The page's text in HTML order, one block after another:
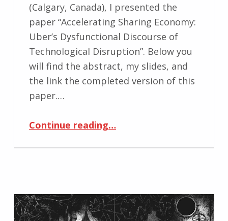
(Calgary, Canada), I presented the
paper “Accelerating Sharing Economy:
Uber’s Dysfunctional Discourse of
Technological Disruption”. Below you
will find the abstract, my slides, and
the link the completed version of this
paper.…
Continue reading“CCA Conference Paper: Uber’s Dysfunctional Discourse of Technological Disruption”
…